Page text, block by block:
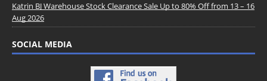
Katrin BJ Warehouse Stock Clearance Sale Up to 80% Off from 13 – 16
Aug 2026
SOCIAL MEDIA